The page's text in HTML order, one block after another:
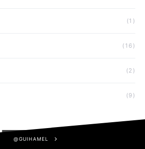
(1)
(16)
(2)
(9)
@GUIHAMEL